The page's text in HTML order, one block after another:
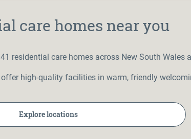
care homes near you
residential care homes across New South Wales
high-quality facilities in warm, friendly
Explore locations